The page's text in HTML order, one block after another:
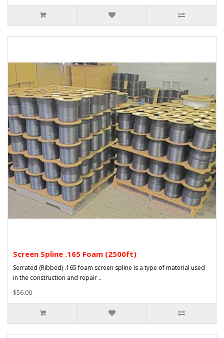
Screen Spline .165 Foam (2500ft)
Serrated (Ribbed) .165 foam screen spline is a type of material used
in the construction and repair ..
$56.00